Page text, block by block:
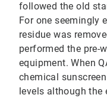
followed the old
For one seemingly
residue was
performed the pre-
equipment. When
chemical
levels although the